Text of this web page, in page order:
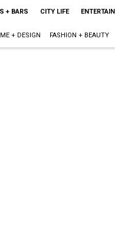
+ BARS CITY LIFE
+ DESIGN FASHION + BEAUTY